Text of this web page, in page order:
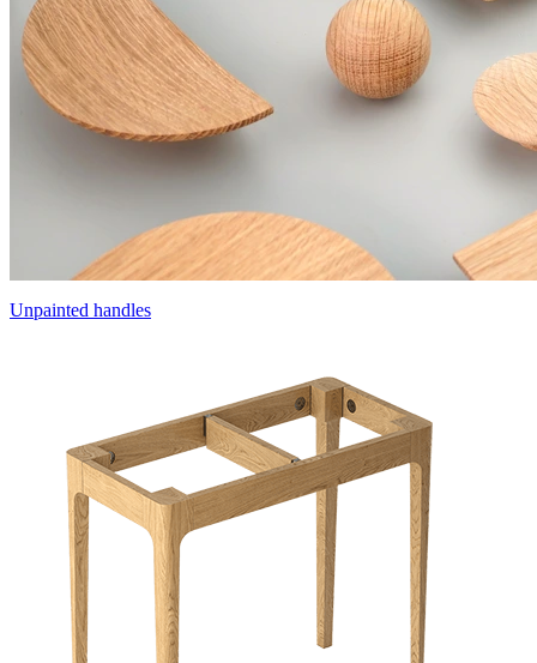
Unpainted handles